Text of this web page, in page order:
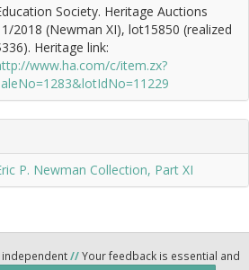
Society. Heritage Auctions
2018 (Newman XI), lot15850 (realized
Heritage link:
www.ha.com/c/item.zx?
P. Newman Collection, Part XI
independent//Your feedback is essential and